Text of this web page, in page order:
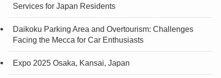
Services for Japan Residents
Daikoku Parking Area and Overtourism: Challenges
Facing the Mecca for Car Enthusiasts
Expo 2025 Osaka, Kansai, Japan